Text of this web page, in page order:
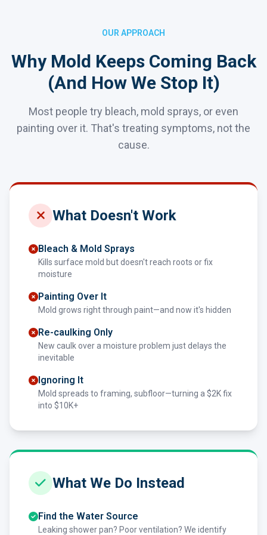
OUR APPROACH
Why Mold Keeps Coming Back
(And How We Stop It)
Most people try bleach, mold sprays, or even
painting over it. That's treating symptoms, not the
cause.
What Doesn't Work
Bleach & Mold Sprays
Kills surface mold but doesn't reach roots or fix
moisture
Painting Over It
Mold grows right through paint—and now it's hidden
Re-caulking Only
New caulk over a moisture problem just delays the
inevitable
Ignoring It
Mold spreads to framing, subfloor—turning a $2K fix
into $10K+
What We Do Instead
Find the Water Source
Leaking shower pan? Poor ventilation? We identify